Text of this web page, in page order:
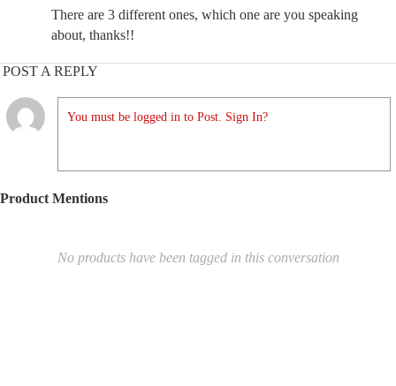
There are 3 different ones, which one are you speaking
about, thanks!!
POST A REPLY
You must be logged in to Post. Sign In?
Product Mentions
No products have been tagged in this conversation